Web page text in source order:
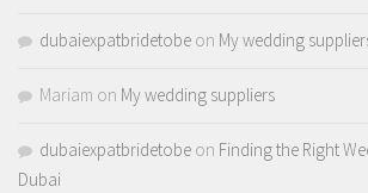
dubaiexpatbridetobe on My wedding
Mariam on My wedding suppliers
dubaiexpatbridetobe on Finding the Right
Dubai